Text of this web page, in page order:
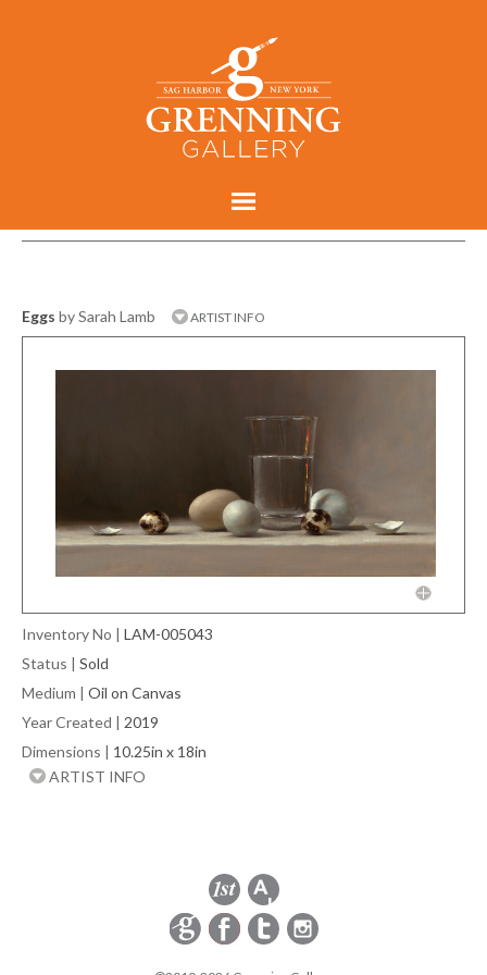
Eggs by Sarah Lamb ARTIST INFO
Inventory No
LAM-005043
Status
Sold
Medium
Oil on Canvas
Year Created
2019
Dimensions
10.25in x 18in
ARTIST INFO